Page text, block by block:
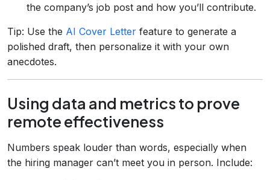
the company’s job post and how you’ll contribute.
Tip: Use the AI Cover Letter feature to generate a
polished draft, then personalize it with your own
anecdotes.
Using data and metrics to prove
remote effectiveness
Numbers speak louder than words, especially when
the hiring manager can’t meet you in person. Include: